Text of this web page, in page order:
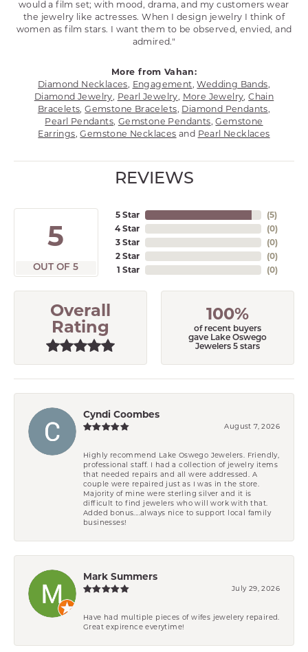
would a film set; with mood, drama, and my customers wear
the jewelry like actresses. When I design jewelry I think of
women as film stars. I want them to be observed, envied, and
admired."
More from Vahan:
Diamond Necklaces, Engagement,Wedding Bands,
Diamond Jewelry, Pearl Jewelry, More Jewelry,Chain
Bracelets,Gemstone Bracelets, Diamond Pendants,
Pearl Pendants, Gemstone Pendants,Gemstone
Earrings,Gemstone Necklaces and Pearl Necklaces
REVIEWS
5
OUT OF 5
5 Star
4 Star
3 Star
2 Star
1 Star
(5)
(0)
(0)
(0)
(0)
Overall
Rating
100%
of recent buyers
gave Lake Oswego
Jewelers 5 stars
Cyndi Coombes
August 7, 2026
Highly recommend Lake Oswego Jewelers. Friendly,
professional staff. I had a collection of jewelry items
that needed repairs and all were addressed. A
couple were repaired just as I was in the store.
Majority of mine were sterling silver and it is
difficult to find jewelers who will work with that.
Added bonus....always nice to support local family
businesses!
Mark Summers
July 29, 2026
Have had multiple pieces of wifes jewelery repaired.
Great expirence everytime!